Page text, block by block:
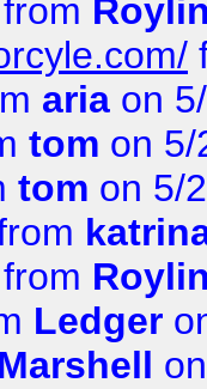
from
aria on
tom on 5/
tom on 5/
from
Ledger
Marshell